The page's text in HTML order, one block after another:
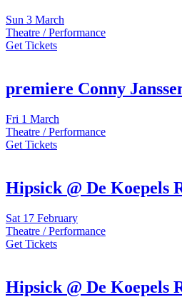
Sun 3 March
Theatre / Performance
Get Tickets
premiere Conny
Fri 1 March
Theatre / Performance
Get Tickets
Hipsick @ De Koepels
Sat 17 February
Theatre / Performance
Get Tickets
Hipsick @ De Koepels